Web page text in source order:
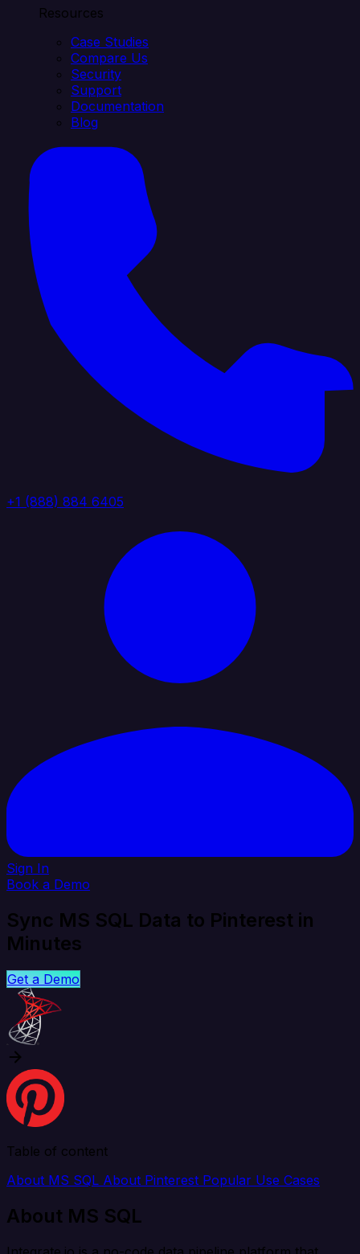
Resources
Case Studies
Compare Us
Security
Support
Documentation
Blog
+1 (888) 884 6405
Sign In
Book a Demo
Sync MS SQL Data to Pinterest in
Minutes
Get a Demo
Table of content
About MS SQL About Pinterest Popular Use Cases
About MS SQL